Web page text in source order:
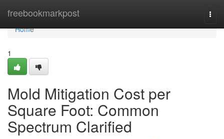
freebookmarkpost
Home
Home
1
Mold Mitigation Cost per
Square Foot: Common
Spectrum Clarified